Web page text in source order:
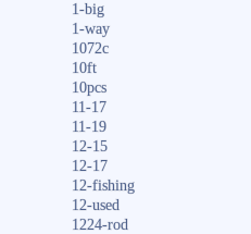
1-big
1-way
1072c
10ft
10pcs
11-17
11-19
12-15
12-17
12-fishing
12-used
1224-rod